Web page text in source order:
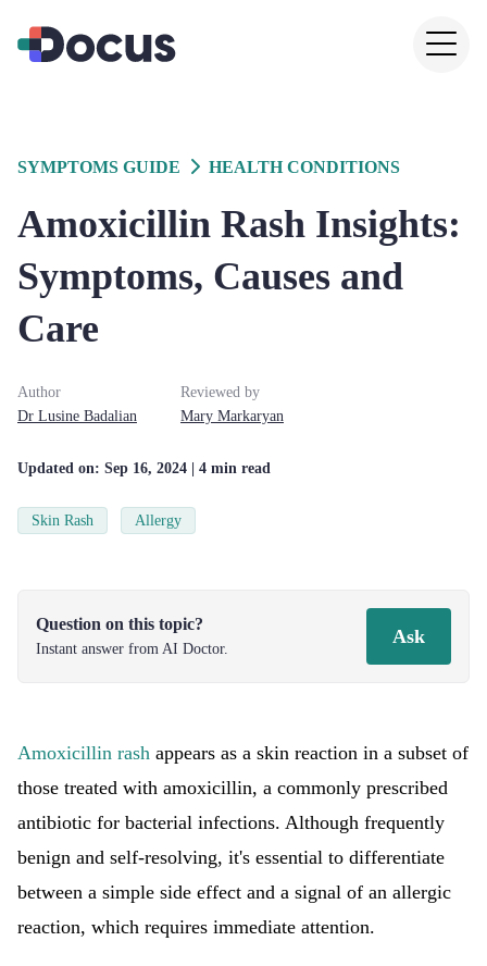
SYMPTOMS GUIDE HEALTH CONDITIONS
Amoxicillin Rash Insights:
Symptoms, Causes and
Care
Author
Dr Lusine Badalian
Reviewed by
Mary Markaryan
Updated on: Sep 16, 2024 | 4 min read
Skin Rash Allergy
Question on this topic?
Instant answer from AI Doctor.
Ask
Amoxicillin rash appears as a skin reaction in a subset of
those treated with amoxicillin, a commonly prescribed
antibiotic for bacterial infections. Although frequently
benign and self-resolving, it's essential to differentiate
between a simple side effect and a signal of an allergic
reaction, which requires immediate attention.